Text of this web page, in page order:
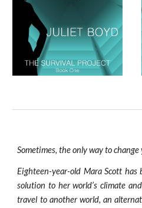
Sometimes, the only way to
Eighteen-year-old Mara Scott
solution to her world’s climate
travel to another world, an